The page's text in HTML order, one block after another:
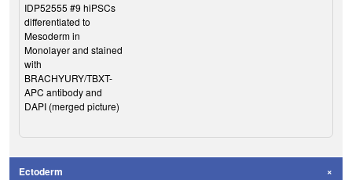
IDP52555 #9 hiPSCs
differentiated to
Mesoderm in
Monolayer and stained
with
BRACHYURY/TBXT-
APC antibody and
DAPI (merged picture)
Ectoderm